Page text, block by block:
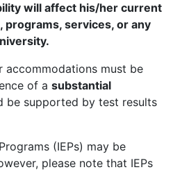
will affect his/her current
programs, services, or any
accommodations must be
of a substantial
be supported by test results
(IEPs) may be
please note that IEPs